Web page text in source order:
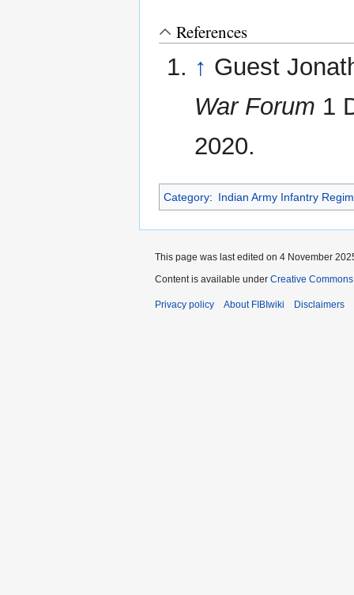
References
↑ Guest
War Forum 1
2020.
Category: Indian Army Infantry
This page was last edited on 4 November
Content is available under Creative
Privacy policy About FIBIwiki Disclaimers